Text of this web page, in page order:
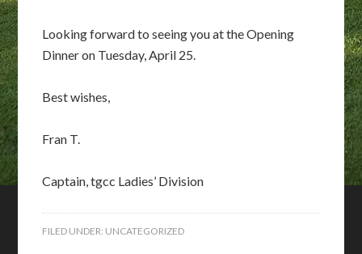
Looking forward to seeing you at the Opening
Dinner on Tuesday, April 25.
Best wishes,
Fran T.
Captain, tgcc Ladies’ Division
FILED UNDER: UNCATEGORIZED